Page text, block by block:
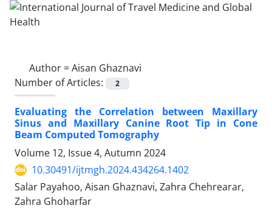
Author =Aisan Ghaznavi
Number of Articles:
2
Evaluating the Correlation between Maxillary
Sinus and Maxillary Canine Root Tip in Cone
Beam Computed Tomography
Volume 12, Issue 4, Autumn 2024
10.30491/ijtmgh.2024.434264.1402
Salar Payahoo, Aisan Ghaznavi, Zahra Chehrearar,
Zahra Ghoharfar